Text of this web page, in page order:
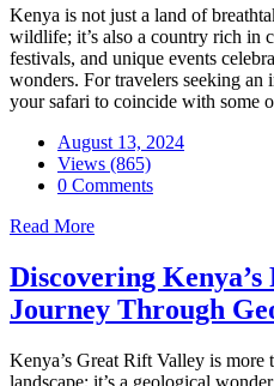
Kenya is not just a land of
wildlife; it’s also a country rich in
festivals, and unique events
wonders. For travelers seeking an
your safari to coincide with some
August 13, 2024
Views (865)
0 Comments
Read More
Discovering
Journey Through
Kenya’s Great Rift Valley is more
landscape; it’s a geological